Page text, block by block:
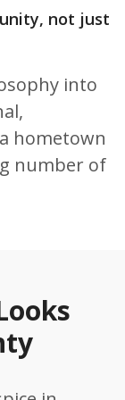
not just
into
hometown
number of